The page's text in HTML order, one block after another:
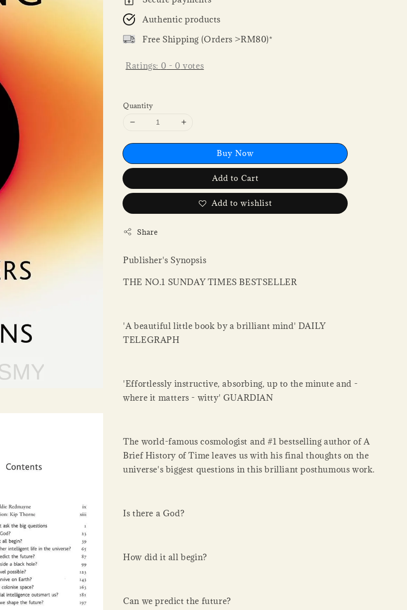
Authentic products
Free Shipping (Orders >RM80)*
Ratings: 0 - 0 votes
Quantity
Buy Now
Add to Cart
Add to wishlist
Share
Publisher's Synopsis
THE NO.1 SUNDAY TIMES BESTSELLER
'A beautiful little book by a brilliant mind' DAILY
TELEGRAPH
'Effortlessly instructive, absorbing, up to the minute and -
where it matters - witty' GUARDIAN
The world-famous cosmologist and #1 bestselling author of A
Brief History of Time leaves us with his final thoughts on the
universe's biggest questions in this brilliant posthumous work.
Is there a God?
How did it all begin?
Can we predict the future?